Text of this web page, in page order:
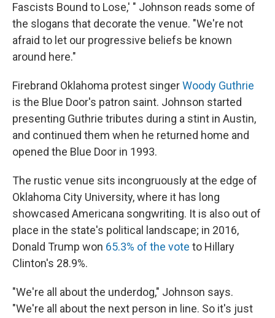
Fascists Bound to Lose,' " Johnson reads some of
the slogans that decorate the venue. "We're not
afraid to let our progressive beliefs be known
around here."
Firebrand Oklahoma protest singerWoody Guthrie
is the Blue Door's patron saint. Johnson started
presenting Guthrie tributes during a stint in Austin,
and continued them when he returned home and
opened the Blue Door in 1993.
The rustic venue sits incongruously at the edge of
Oklahoma City University, where it has long
showcased Americana songwriting. It is also out of
place in the state's political landscape; in 2016,
Donald Trump won 65.3% of the vote to Hillary
Clinton's 28.9%.
"We're all about the underdog," Johnson says.
"We're all about the next person in line. So it's just